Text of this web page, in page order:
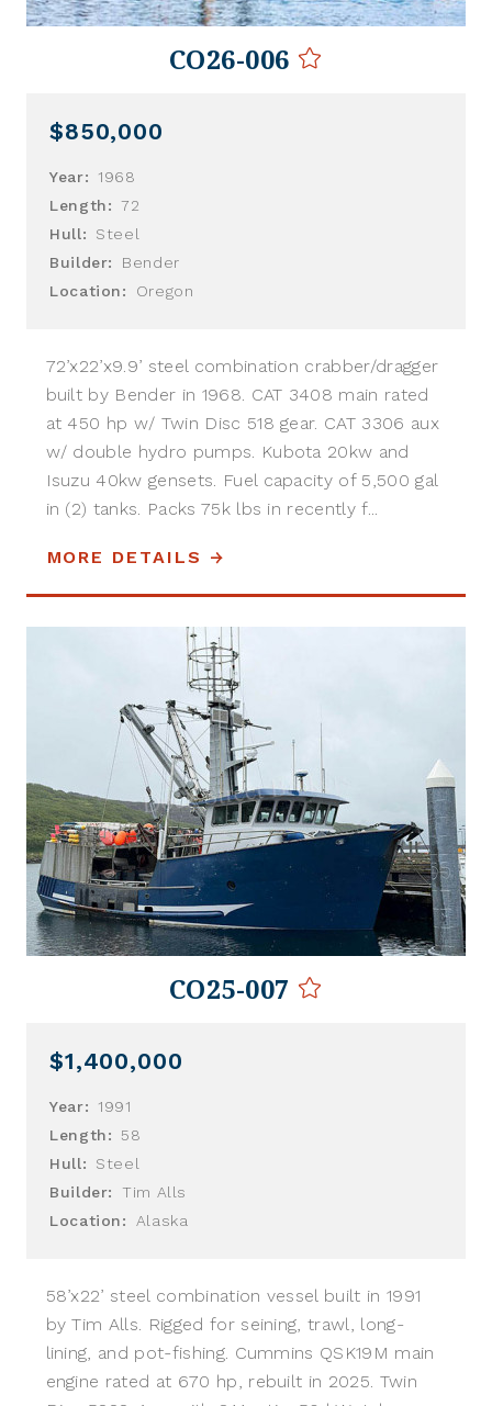
CO26-006
$850,000
Year:
1968
Length: 72
Hull:
Steel
Builder:
Bender
Location:
Oregon
72’x22’x9.9’ steel combination crabber/dragger
built by Bender in 1968. CAT 3408 main rated
at 450 hp w/ Twin Disc 518 gear. CAT 3306 aux
w/ double hydro pumps. Kubota 20kw and
Isuzu 40kw gensets. Fuel capacity of 5,500 gal
in (2) tanks. Packs 75k lbs in recently f...
MORE DETAILS
CO25-007
$1,400,000
Year:
1991
Length:
58
Hull:
Steel
Builder:
Tim Alls
Location:
Alaska
58’x22’ steel combination vessel built in 1991
by Tim Alls. Rigged for seining, trawl, long-
lining, and pot-fishing. Cummins QSK19M main
engine rated at 670 hp, rebuilt in 2025. Twin